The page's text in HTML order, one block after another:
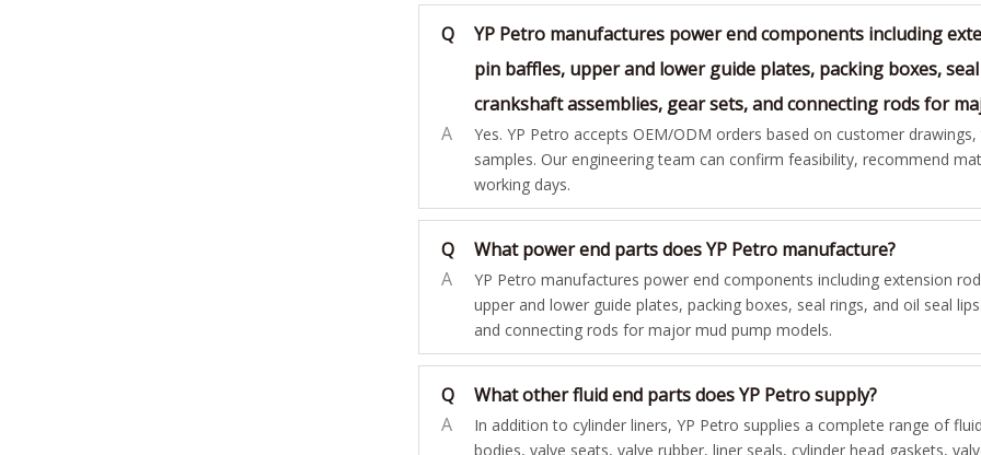
Q
YP Petro manufactures power end components including
pin baffles, upper and lower guide plates, packing boxes,
crankshaft assemblies, gear sets, and connecting rods for
A
Yes. YP Petro accepts OEM/ODM orders based on customer
samples. Our engineering team can confirm feasibility, recommend
working days.
Q
What power end parts does YP Petro manufacture?
A
YP Petro manufactures power end components including extension
upper and lower guide plates, packing boxes, seal rings, and oil seal
and connecting rods for major mud pump models.
Q
What other fluid end parts does YP Petro supply?
A
In addition to cylinder liners, YP Petro supplies a complete range of
bodies, valve seats, valve rubber, liner seals, cylinder head gaskets,